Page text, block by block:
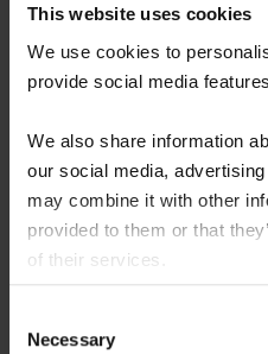
This website uses cookies
We use cookies to
provide social media
We also share information
our social media,
may combine it with other
provided to them or that
of their services.
You consent to our cookies
Selection
Necessary
a physical rehabilitation
the type of injury
Helping Your
After